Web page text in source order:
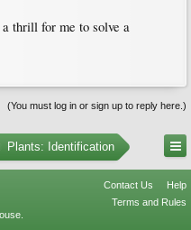
thrill for me to solve a
(You must log in or sign up to reply here.)
Plants: Identification
Contact Us
Help
Terms and Rules